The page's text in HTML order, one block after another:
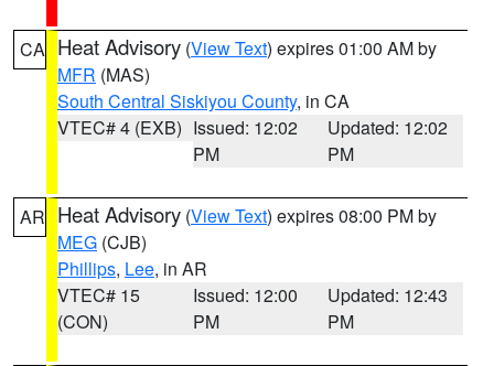
CA Heat Advisory (View Text) expires 01:00 AM by
MFR (MAS)
South Central Siskiyou County, in CA
VTEC# 4 (EXB) Issued: 12:02
PM
Updated: 12:02
PM
AR Heat Advisory (View Text) expires 08:00 PM by
MEG (CJB)
Phillips, Lee, in AR
VTEC# 15
(CON)
Issued: 12:00
PM
Updated: 12:43
PM